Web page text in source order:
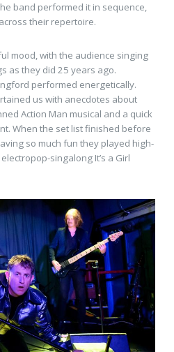
band performed it in sequence,
their repertoire.
mood, with the audience singing
as they did 25 years ago.
performed energetically.
us with anecdotes about
Action Man musical and a quick
When the set list finished before
so much fun they played high-
singalong It’s a Girl